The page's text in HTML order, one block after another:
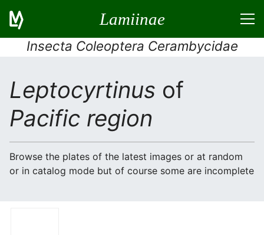
Lamiinae
Insecta Coleoptera Cerambycidae
Leptocyrtinus of
Pacific region
Browse the plates of the latest images or at random
or in catalog mode but of course some are incomplete